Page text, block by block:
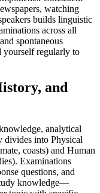
watching
builds linguistic
across all
spontaneous
yourself regularly to
and
analytical
divides into Physical
coasts) and Human
Examinations
questions, and
knowledge—